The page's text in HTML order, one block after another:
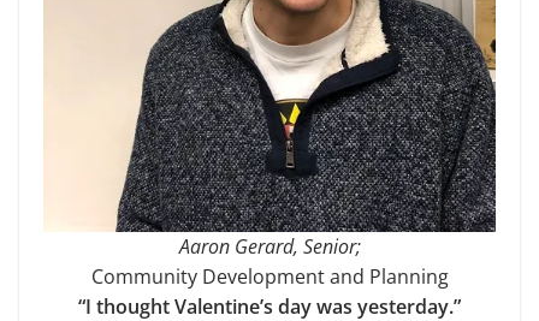
Aaron Gerard, Senior;
Community Development and Planning
“I thought Valentine’s day was yesterday.”